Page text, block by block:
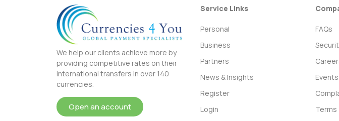
We help our clients achieve more by
providing competitive rates on their
international transfers in over 140
currencies.
Open an account
Service Links
Personal
Business
Partners
News & Insights
Register
Login
FAQs
Events
Terms